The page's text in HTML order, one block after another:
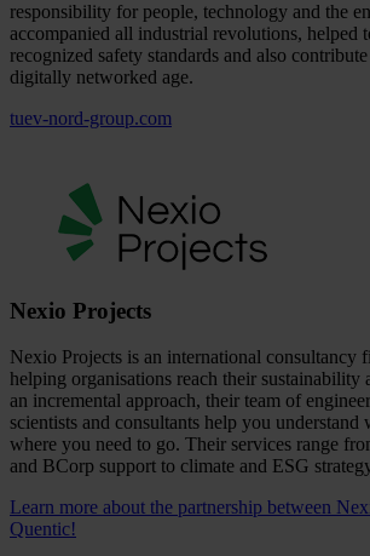
responsibility for people, technology and the
accompanied all industrial revolutions, helped
recognized safety standards and also
digitally networked age.
tuev-nord-group.com
Nexio Projects
Nexio Projects is an international consultancy
helping organisations reach their sustainability
an incremental approach, their team of
scientists and consultants help you understand
where you need to go. Their services range
and BCorp support to climate and ESG
Learn more about the partnership between
Quentic!